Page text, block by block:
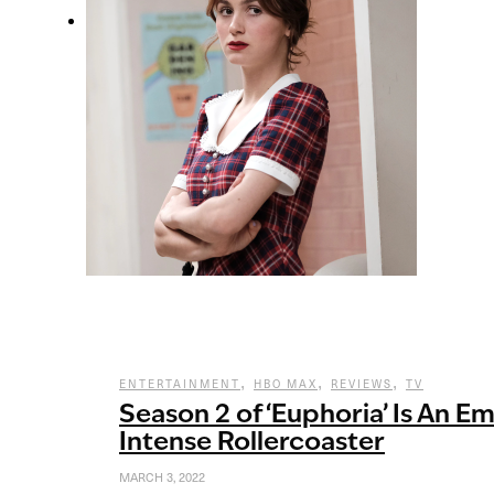
ENTERTAINMENT , HBO MAX , REVIEWS , TV
Season 2 of ‘Euphoria’ Is An
Intense Rollercoaster
MARCH 3, 2022